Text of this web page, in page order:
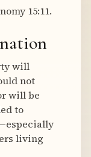
15:11.
will
not
will be
to
living